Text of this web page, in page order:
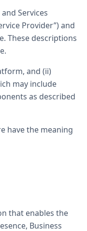
Services
Provider”) and
These descriptions
and (ii)
may include
as described
have the meaning
that enables the
Business